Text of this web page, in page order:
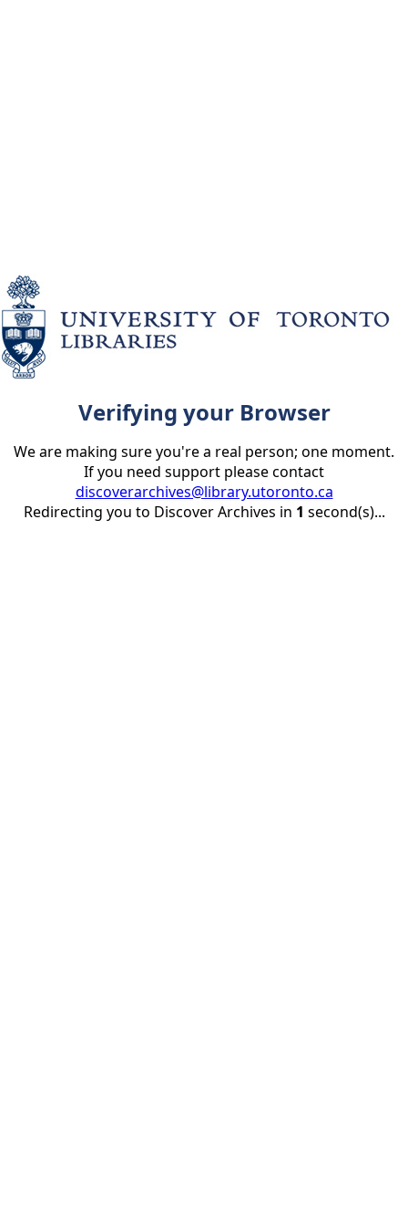
Verifying your Browser
We are making sure you're a real person; one moment.
If you need support please contact
discoverarchives@library.utoronto.ca
Redirecting you to Discover Archives in 1 second(s)...